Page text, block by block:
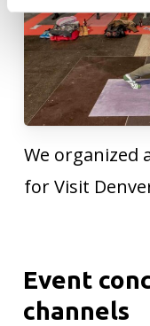
We organized
for Visit
Event
channels